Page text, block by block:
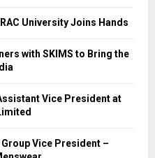
University Joins Hands
with SKIMS to Bring the
Vice President at
Vice President –